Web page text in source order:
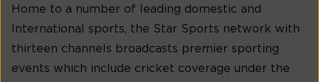
Home to a number of leading domestic and
International sports, the Star Sports network with
thirteen channels broadcasts premier sporting
events which include cricket coverage under the